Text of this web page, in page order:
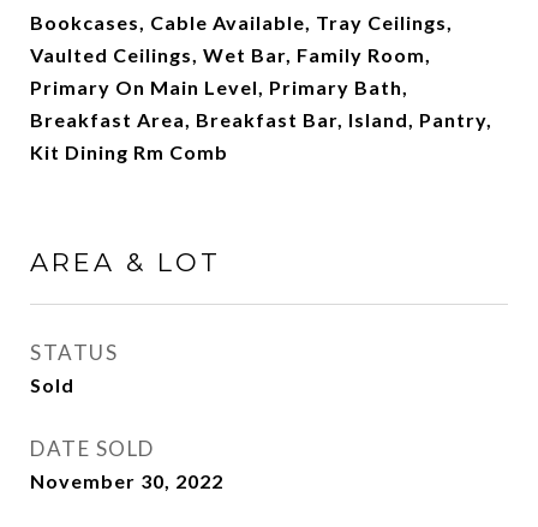
Bookcases, Cable Available, Tray Ceilings,
Vaulted Ceilings, Wet Bar, Family Room,
Primary On Main Level, Primary Bath,
Breakfast Area, Breakfast Bar, Island, Pantry,
Kit Dining Rm Comb
AREA & LOT
STATUS
Sold
DATE SOLD
November 30, 2022